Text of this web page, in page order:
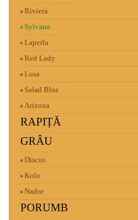
Riviera
Sylvana
Laperla
Red Lady
Lusa
Salad Blue
Arizona
RAPIȚĂ
GRÂU
Discus
Kolo
Nador
PORUMB